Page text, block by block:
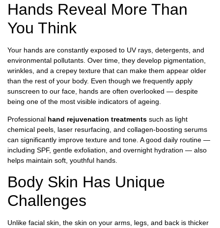
Hands Reveal More Than
You Think
Your hands are constantly exposed to UV rays, detergents, and
environmental pollutants. Over time, they develop pigmentation,
wrinkles, and a crepey texture that can make them appear older
than the rest of your body. Even though we frequently apply
sunscreen to our face, hands are often overlooked — despite
being one of the most visible indicators of ageing.
Professional hand rejuvenation treatments such as light
chemical peels, laser resurfacing, and collagen-boosting serums
can significantly improve texture and tone. A good daily routine —
including SPF, gentle exfoliation, and overnight hydration — also
helps maintain soft, youthful hands.
Body Skin Has Unique
Challenges
Unlike facial skin, the skin on your arms, legs, and back is thicker